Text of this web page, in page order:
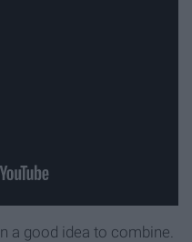
a good idea to combine.